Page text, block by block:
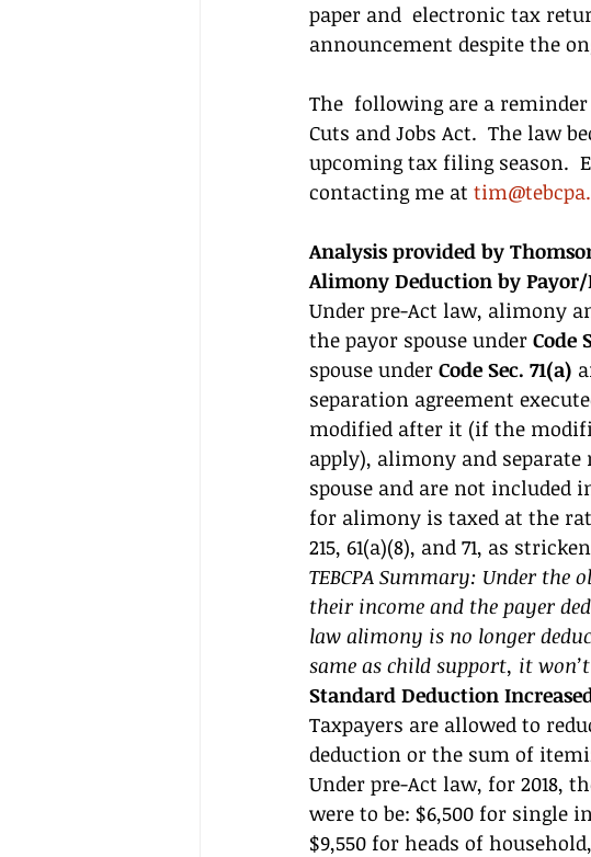
paper and  electronic tax
announcement despite the
The  following are a reminder
Cuts and Jobs Act.  The law
upcoming tax filing season.
contacting me at
Analysis provided by
Alimony Deduction by
Under pre-Act law, alimony
the payor spouse under Code
spouse under Code Sec. 71(a)
separation agreement
modified after it (if the
apply), alimony and
spouse and are not included
for alimony is taxed at the
215, 61(a)(8), and 71, as
TEBCPA Summary: Under
their income and the payer
law alimony is no longer
same as child support, it
Standard Deduction
Taxpayers are allowed to
deduction or the sum of
Under pre-Act law, for 2018,
were to be: $6,500 for single
$9,550 for heads of